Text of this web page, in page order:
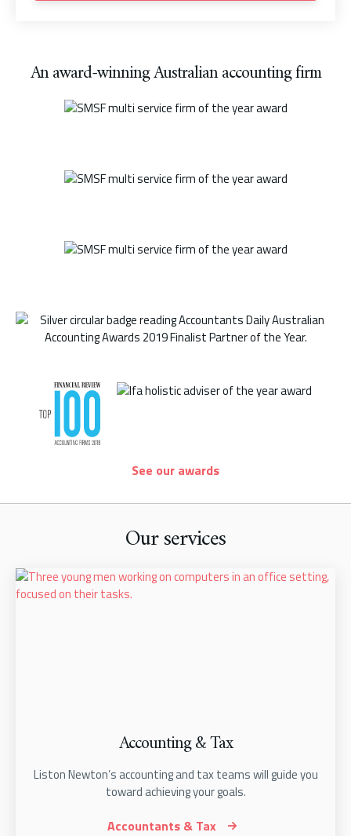
An award-winning Australian accounting firm
See our awards
Our services
Accounting & Tax
Liston Newton’s accounting and tax teams will guide you
toward achieving your goals.
Accountants & Tax